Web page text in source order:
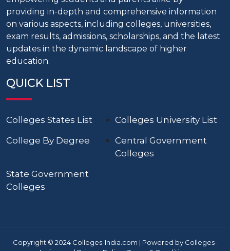
providing in-depth and comprehensive information
on various aspects, including colleges, universities,
exam results, admissions, scholarships, and the latest
updates in the dynamic landscape of higher
education.
QUICK LIST
Colleges States List
Colleges University List
College By Degree
Central Government
Colleges
State Government
Colleges
Copyright © 2024 Colleges-India.com | Powered by Colleges-